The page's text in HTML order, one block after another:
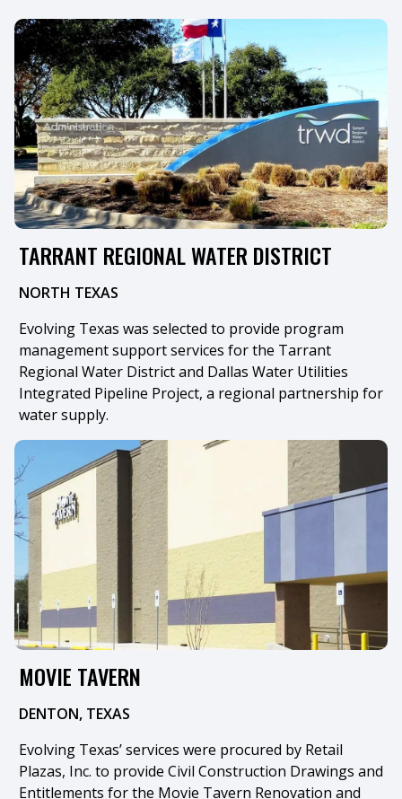
TARRANT REGIONAL WATER DISTRICT
NORTH TEXAS
​Evolving Texas was selected to provide program
management support services for the Tarrant
Regional Water District and Dallas Water Utilities
Integrated Pipeline Project, a regional partnership for
water supply.
MOVIE TAVERN
DENTON, TEXAS
Evolving Texas’ services were procured by Retail
Plazas, Inc. to provide Civil Construction Drawings and
Entitlements for the Movie Tavern Renovation and